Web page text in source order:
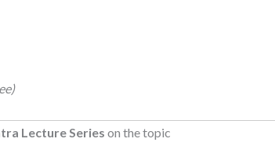
Lecture Series on the topic